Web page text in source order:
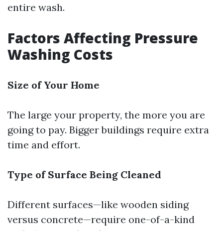
entire wash.
Factors Affecting Pressure
Washing Costs
Size of Your Home
The large your property, the more you are
going to pay. Bigger buildings require extra
time and effort.
Type of Surface Being Cleaned
Different surfaces—like wooden siding
versus concrete—require one-of-a-kind